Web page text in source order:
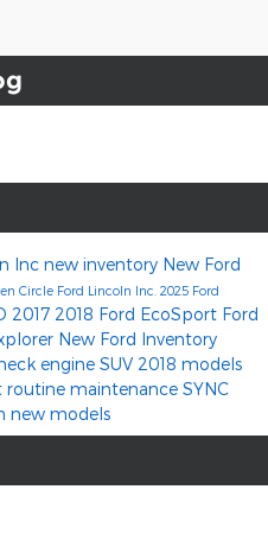
Inc new inventory New Ford
Circle Ford Lincoln Inc. 2025 Ford
2017 2018 Ford EcoSport Ford
New Ford Inventory
engine SUV 2018 models
routine maintenance SYNC
new models